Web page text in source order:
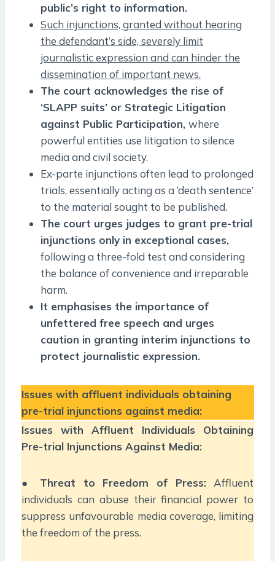
public’s right to information.
Such injunctions, granted without hearing
the defendant’s side, severely limit
journalistic expression and can hinder the
dissemination of important news.
The court acknowledges the rise of
‘SLAPP suits’ or Strategic Litigation
against Public Participation, where
powerful entities use litigation to silence
media and civil society.
Ex-parte injunctions often lead to prolonged
trials, essentially acting as a ‘death sentence’
to the material sought to be published.
The court urges judges to grant pre-trial
injunctions only in exceptional cases,
following a three-fold test and considering
the balance of convenience and irreparable
harm.
It emphasises the importance of
unfettered free speech and urges
caution in granting interim injunctions to
protect journalistic expression.
Issues with affluent individuals obtaining
pre-trial injunctions against media:
Issues with Affluent Individuals Obtaining
Pre-trial Injunctions Against Media:
● Threat to Freedom of Press: Affluent
individuals can abuse their financial power to
suppress unfavourable media coverage, limiting
the freedom of the press.